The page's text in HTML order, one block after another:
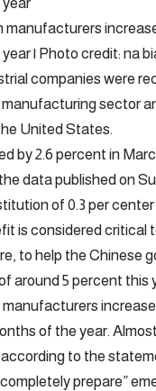
| Photo credit: na
companies were
sector
United States.
by 2.6 percent in
data published on
of 0.3 per
is considered
to help the Chinese
around 5 percent this
of the year.
to the
prepare”